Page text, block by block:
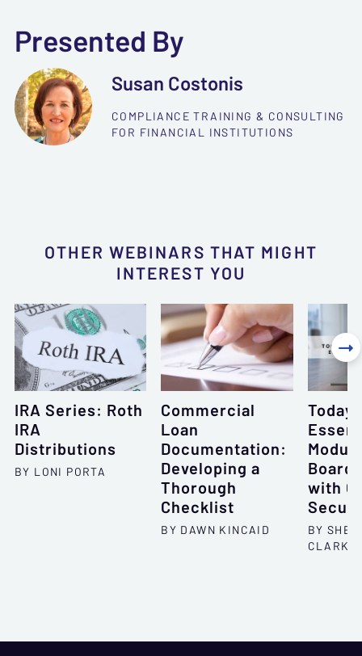
Presented By
Susan Costonis
COMPLIANCE TRAINING & CONSULTING
FOR FINANCIAL INSTITUTIONS
OTHER WEBINARS THAT MIGHT
INTEREST YOU
IRA Series: Roth
IRA
Distributions
BY LONI PORTA
Commercial
Loan
Documentation:
Developing a
Thorough
Checklist
BY DAWN KINCAID
with
BY
